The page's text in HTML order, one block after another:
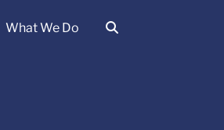
What We Do